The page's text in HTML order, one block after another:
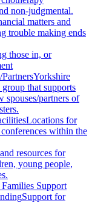
non-judgmental.
matters and
trouble making ends
those in, or
Yorkshire
that supports
spouses/partners of
Locations for
within the
resources for
young people,
Support
Support for